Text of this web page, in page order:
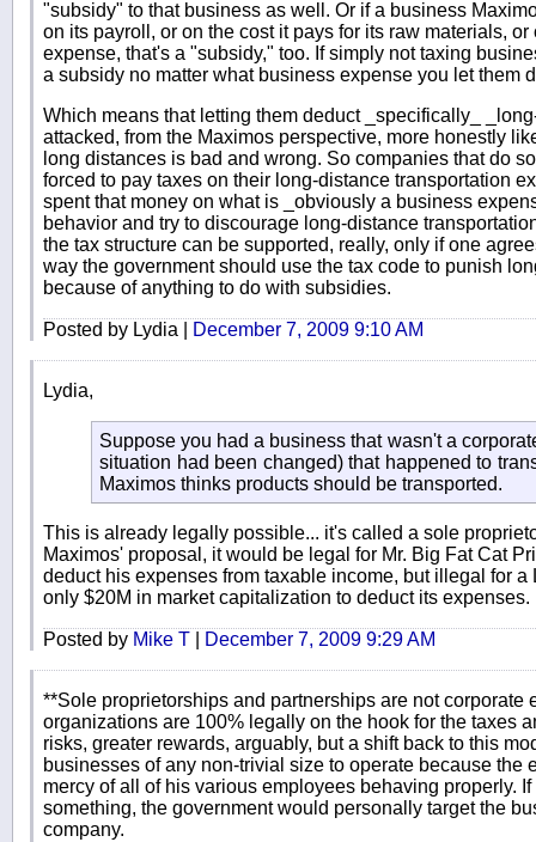
"subsidy" to that business as well. Or if a business
on its payroll, or on the cost it pays for its raw materials,
expense, that's a "subsidy," too. If simply not taxing
a subsidy no matter what business expense you let them
Which means that letting them deduct _specifically_
attacked, from the Maximos perspective, more honestly
long distances is bad and wrong. So companies that do
forced to pay taxes on their long-distance transportation
spent that money on what is _obviously a business
behavior and try to discourage long-distance
the tax structure can be supported, really, only if one
way the government should use the tax code to punish
because of anything to do with subsidies.
Posted by Lydia | December 7, 2009 9:10 AM
Lydia,
Suppose you had a business that wasn't a
situation had been changed) that happened to
Maximos thinks products should be transported.
This is already legally possible... it's called a sole
Maximos' proposal, it would be legal for Mr. Big Fat Cat
deduct his expenses from taxable income, but illegal for
only $20M in market capitalization to deduct its expenses.
Posted by Mike T December 7, 2009 9:29 AM
**Sole proprietorships and partnerships are not corporate
organizations are 100% legally on the hook for the taxes
risks, greater rewards, arguably, but a shift back to this
businesses of any non-trivial size to operate because the
mercy of all of his various employees behaving properly.
something, the government would personally target the
company.